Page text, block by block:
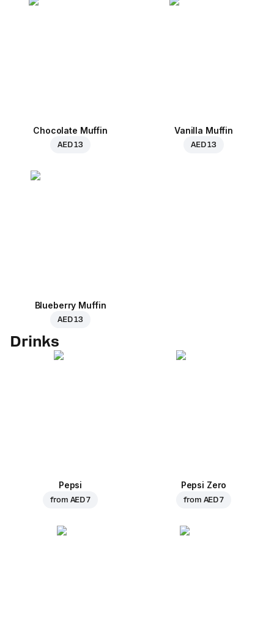
Chocolate Muffin
AED 13
Vanilla Muffin
AED 13
Blueberry Muffin
AED 13
Drinks
Pepsi
from AED 7
Pepsi Zero
from AED 7